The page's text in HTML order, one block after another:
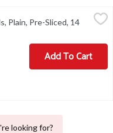
$10.99
100% whole grain.
Plain, Pre-Sliced, 14
Add To Cart
looking for?